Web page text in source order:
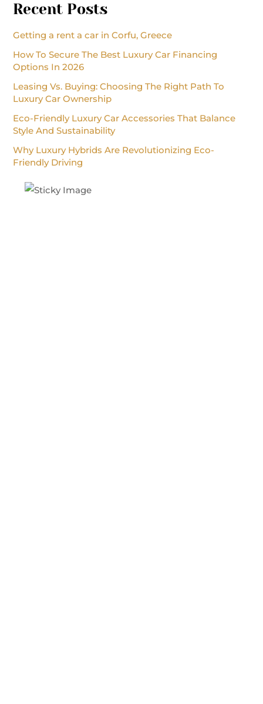
Recent Posts
Getting a rent a car in Corfu, Greece
How To Secure The Best Luxury Car Financing
Options In 2026
Leasing Vs. Buying: Choosing The Right Path To
Luxury Car Ownership
Eco-Friendly Luxury Car Accessories That Balance
Style And Sustainability
Why Luxury Hybrids Are Revolutionizing Eco-
Friendly Driving